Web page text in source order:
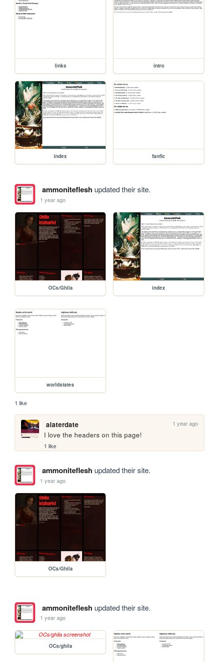
links intro
index fanfic
ammonitefleshupdated their site.
1 year ago
OCs/Ghila index
worldstates
1 like
alaterdate 1 year ago
I love the headers on this page!
1 like
ammonitefleshupdated their site.
1 year ago
OCs/Ghila
ammonitefleshupdated their site.
1 year ago
OCs/ghila